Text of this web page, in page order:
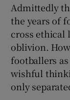
Admittedly
the years of
cross ethical
oblivion.
footballers
wishful
only